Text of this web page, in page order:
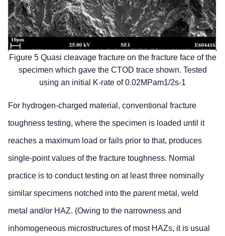
Figure 5 Quasi cleavage fracture on the fracture face of the
specimen which gave the CTOD trace shown. Tested
using an initial K-rate of 0.02MPam1/2s-1
For hydrogen-charged material, conventional fracture
toughness testing, where the specimen is loaded until it
reaches a maximum load or fails prior to that, produces
single-point values of the fracture toughness. Normal
practice is to conduct testing on at least three nominally
similar specimens notched into the parent metal, weld
metal and/or HAZ. (Owing to the narrowness and
inhomogeneous microstructures of most HAZs, it is usual